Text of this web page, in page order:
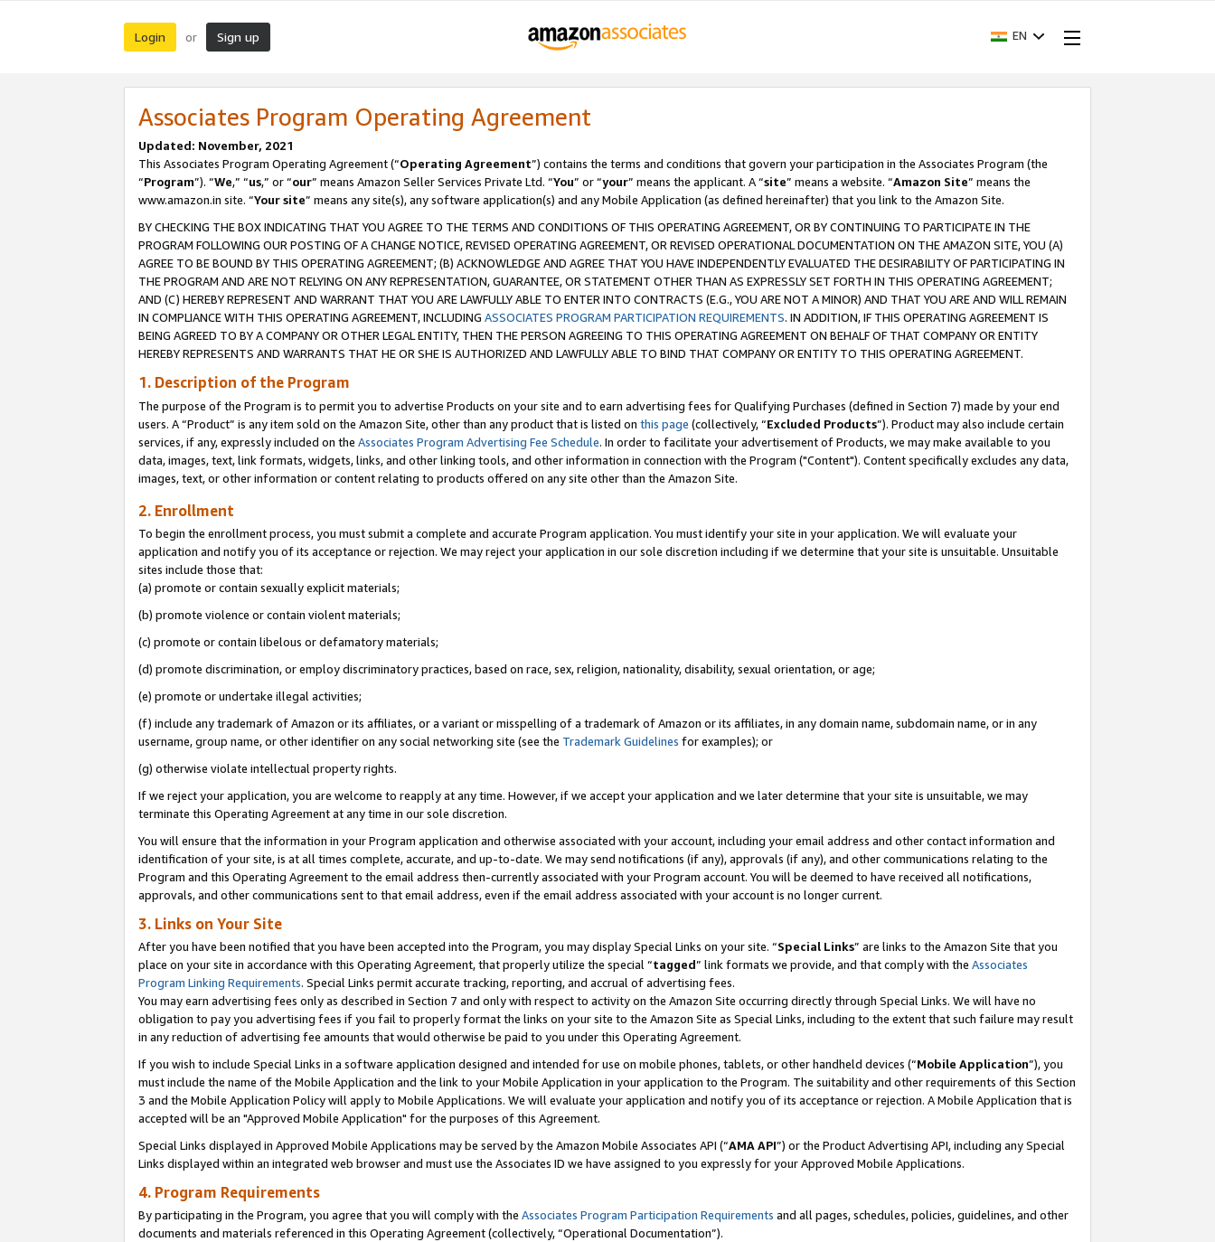
Login or Sign up EN
Associates Program Operating Agreement
Updated: November, 2021
This Associates Program Operating Agreement (“Operating Agreement”) contains the terms and conditions that govern your participation in the Associates Program (the
“Program”). “We,” “us,” or “our” means Amazon Seller Services Private Ltd. “You” or “your” means the applicant. A “site” means a website. “Amazon Site” means the
www.amazon.in site. “Your site” means any site(s), any software application(s) and any Mobile Application (as defined hereinafter) that you link to the Amazon Site.
BY CHECKING THE BOX INDICATING THAT YOU AGREE TO THE TERMS AND CONDITIONS OF THIS OPERATING AGREEMENT, OR BY CONTINUING TO PARTICIPATE IN THE
PROGRAM FOLLOWING OUR POSTING OF A CHANGE NOTICE, REVISED OPERATING AGREEMENT, OR REVISED OPERATIONAL DOCUMENTATION ON THE AMAZON SITE, YOU (A)
AGREE TO BE BOUND BY THIS OPERATING AGREEMENT; (B) ACKNOWLEDGE AND AGREE THAT YOU HAVE INDEPENDENTLY EVALUATED THE DESIRABILITY OF PARTICIPATING IN
THE PROGRAM AND ARE NOT RELYING ON ANY REPRESENTATION, GUARANTEE, OR STATEMENT OTHER THAN AS EXPRESSLY SET FORTH IN THIS OPERATING AGREEMENT;
AND (C) HEREBY REPRESENT AND WARRANT THAT YOU ARE LAWFULLY ABLE TO ENTER INTO CONTRACTS (E.G., YOU ARE NOT A MINOR) AND THAT YOU ARE AND WILL REMAIN
IN COMPLIANCE WITH THIS OPERATING AGREEMENT, INCLUDING ASSOCIATES PROGRAM PARTICIPATION REQUIREMENTS. IN ADDITION, IF THIS OPERATING AGREEMENT IS
BEING AGREED TO BY A COMPANY OR OTHER LEGAL ENTITY, THEN THE PERSON AGREEING TO THIS OPERATING AGREEMENT ON BEHALF OF THAT COMPANY OR ENTITY
HEREBY REPRESENTS AND WARRANTS THAT HE OR SHE IS AUTHORIZED AND LAWFULLY ABLE TO BIND THAT COMPANY OR ENTITY TO THIS OPERATING AGREEMENT.
1. Description of the Program
The purpose of the Program is to permit you to advertise Products on your site and to earn advertising fees for Qualifying Purchases (defined in Section 7) made by your end
users. A “Product” is any item sold on the Amazon Site, other than any product that is listed on this page (collectively, “Excluded Products”). Product may also include certain
services, if any, expressly included on the Associates Program Advertising Fee Schedule. In order to facilitate your advertisement of Products, we may make available to you
data, images, text, link formats, widgets, links, and other linking tools, and other information in connection with the Program ("Content"). Content specifically excludes any data,
images, text, or other information or content relating to products offered on any site other than the Amazon Site.
2. Enrollment
To begin the enrollment process, you must submit a complete and accurate Program application. You must identify your site in your application. We will evaluate your
application and notify you of its acceptance or rejection. We may reject your application in our sole discretion including if we determine that your site is unsuitable. Unsuitable
sites include those that:
(a) promote or contain sexually explicit materials;
(b) promote violence or contain violent materials;
(c) promote or contain libelous or defamatory materials;
(d) promote discrimination, or employ discriminatory practices, based on race, sex, religion, nationality, disability, sexual orientation, or age;
(e) promote or undertake illegal activities;
(f) include any trademark of Amazon or its affiliates, or a variant or misspelling of a trademark of Amazon or its affiliates, in any domain name, subdomain name, or in any
username, group name, or other identifier on any social networking site (see the Trademark Guidelines for examples); or
(g) otherwise violate intellectual property rights.
If we reject your application, you are welcome to reapply at any time. However, if we accept your application and we later determine that your site is unsuitable, we may
terminate this Operating Agreement at any time in our sole discretion.
You will ensure that the information in your Program application and otherwise associated with your account, including your email address and other contact information and
identification of your site, is at all times complete, accurate, and up-to-date. We may send notifications (if any), approvals (if any), and other communications relating to the
Program and this Operating Agreement to the email address then-currently associated with your Program account. You will be deemed to have received all notifications,
approvals, and other communications sent to that email address, even if the email address associated with your account is no longer current.
3. Links on Your Site
After you have been notified that you have been accepted into the Program, you may display Special Links on your site. “Special Links” are links to the Amazon Site that you
place on your site in accordance with this Operating Agreement, that properly utilize the special “tagged” link formats we provide, and that comply with the Associates
Program Linking Requirements. Special Links permit accurate tracking, reporting, and accrual of advertising fees.
You may earn advertising fees only as described in Section 7 and only with respect to activity on the Amazon Site occurring directly through Special Links. We will have no
obligation to pay you advertising fees if you fail to properly format the links on your site to the Amazon Site as Special Links, including to the extent that such failure may result
in any reduction of advertising fee amounts that would otherwise be paid to you under this Operating Agreement.
If you wish to include Special Links in a software application designed and intended for use on mobile phones, tablets, or other handheld devices (“Mobile Application”), you
must include the name of the Mobile Application and the link to your Mobile Application in your application to the Program. The suitability and other requirements of this Section
3 and the Mobile Application Policy will apply to Mobile Applications. We will evaluate your application and notify you of its acceptance or rejection. A Mobile Application that is
accepted will be an "Approved Mobile Application" for the purposes of this Agreement.
Special Links displayed in Approved Mobile Applications may be served by the Amazon Mobile Associates API (“AMA API”) or the Product Advertising API, including any Special
Links displayed within an integrated web browser and must use the Associates ID we have assigned to you expressly for your Approved Mobile Applications.
4. Program Requirements
By participating in the Program, you agree that you will comply with the Associates Program Participation Requirements and all pages, schedules, policies, guidelines, and other
documents and materials referenced in this Operating Agreement (collectively, “Operational Documentation”).